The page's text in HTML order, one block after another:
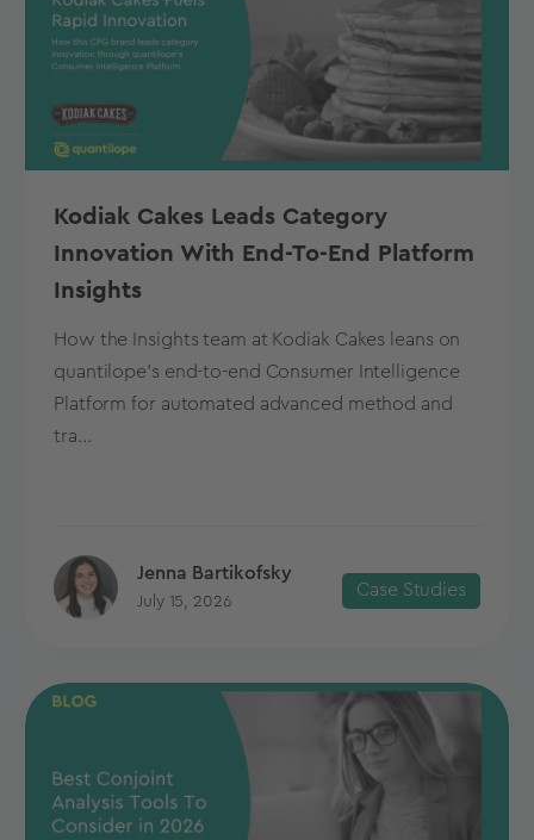
Kodiak Cakes Leads Category
Innovation With End-To-End Platform
Insights
How the Insights team at Kodiak Cakes leans on
quantilope’s end-to-end Consumer Intelligence
Platform for automated advanced method and
tra...
Jenna Bartikofsky
July 15, 2026
Case Studies